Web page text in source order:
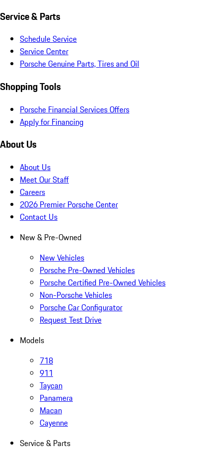
Service & Parts
Schedule Service
Service Center
Porsche Genuine Parts, Tires and Oil
Shopping Tools
Porsche Financial Services Offers
Apply for Financing
About Us
About Us
Meet Our Staff
Careers
2026 Premier Porsche Center
Contact Us
New & Pre-Owned
New Vehicles
Porsche Pre-Owned Vehicles
Porsche Certified Pre-Owned Vehicles
Non-Porsche Vehicles
Porsche Car Configurator
Request Test Drive
Models
718
911
Taycan
Panamera
Macan
Cayenne
Service & Parts